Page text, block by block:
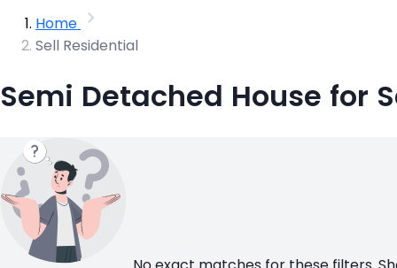
Home
Sell Residential
Semi Detached House for
No exact matches for these filters.